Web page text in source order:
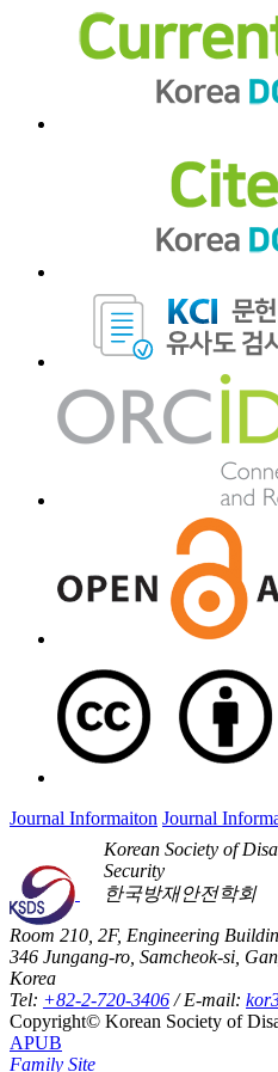
Journal Informaiton Journal
Korean Society of
Security
한국방재안전학회
Room 210, 2F, Engineering
346 Jungang-ro, Samcheok-si,
Korea
Tel: +82-2-720-3406/ E-mail:
Copyright© Korean Society of
APUB
Family Site